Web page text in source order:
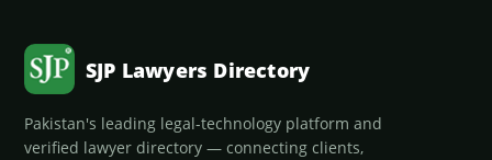
SJP Lawyers Directory
Pakistan's leading legal-technology platform and
verified lawyer directory — connecting clients,